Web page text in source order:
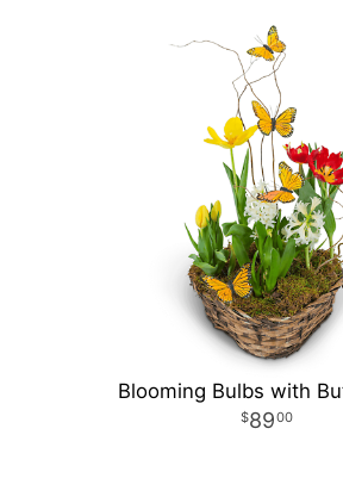
Blooming Bulbs with
8900